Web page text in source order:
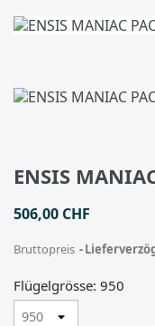
ENSIS
506,00 CHF
Bruttopreis
Flügelgrösse: 950